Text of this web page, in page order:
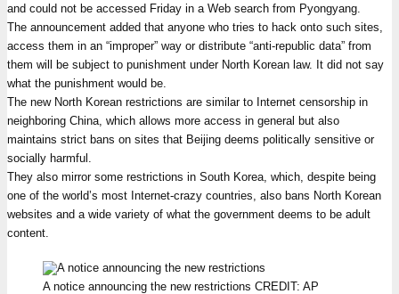
and could not be accessed Friday in a Web search from Pyongyang.
The announcement added that anyone who tries to hack onto such sites,
access them in an “improper” way or distribute “anti-republic data” from
them will be subject to punishment under North Korean law. It did not say
what the punishment would be.
The new North Korean restrictions are similar to Internet censorship in
neighboring China, which allows more access in general but also
maintains strict bans on sites that Beijing deems politically sensitive or
socially harmful.
They also mirror some restrictions in South Korea, which, despite being
one of the world’s most Internet-crazy countries, also bans North Korean
websites and a wide variety of what the government deems to be adult
content.
A notice announcing the new restrictions CREDIT: AP